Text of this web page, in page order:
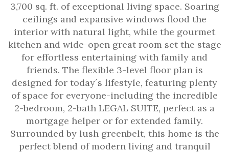
3,700 sq. ft. of exceptional living space. Soaring
ceilings and expansive windows flood the
interior with natural light, while the gourmet
kitchen and wide-open great room set the stage
for effortless entertaining with family and
friends. The flexible 3-level floor plan is
designed for today´s lifestyle, featuring plenty
of space for everyone-including the incredible
2-bedroom, 2-bath LEGAL SUITE, perfect as a
mortgage helper or for extended family.
Surrounded by lush greenbelt, this home is the
perfect blend of modern living and tranquil